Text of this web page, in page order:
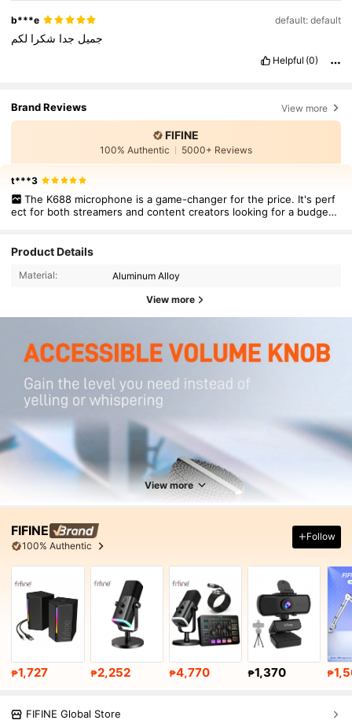
b***e default: default
جميل جدا شكرا لكم
Helpful (0)
Brand Reviews View more
FIFINE
100% Authentic 5000+ Reviews
t***3
The K688 microphone is a game-changer for the price. It's perf
ect for both streamers and content creators looking for a budget-
Product Details
Material: Aluminum Alloy
View more
View more
FIFINE
100% Authentic
Follow
₱1,727 ₱2,252 ₱4,770 ₱1,370 ₱
FIFINE Global Store